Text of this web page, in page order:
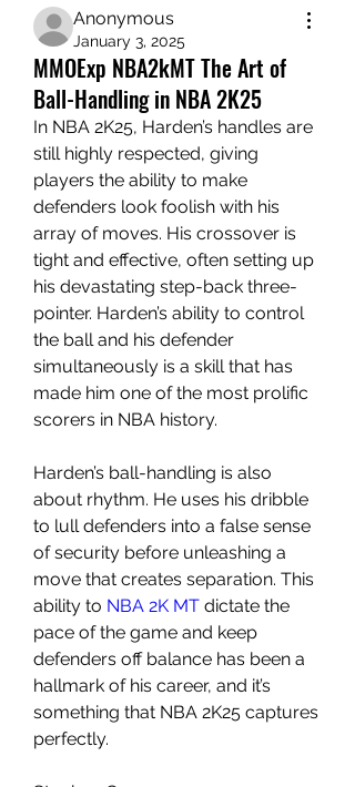
Anonymous
January 3, 2025
MMOExp NBA2kMT The Art of
Ball-Handling in NBA 2K25
In NBA 2K25, Harden’s handles are
still highly respected, giving
players the ability to make
defenders look foolish with his
array of moves. His crossover is
tight and effective, often setting up
his devastating step-back three-
pointer. Harden’s ability to control
the ball and his defender
simultaneously is a skill that has
made him one of the most prolific
scorers in NBA history.
Harden’s ball-handling is also
about rhythm. He uses his dribble
to lull defenders into a false sense
of security before unleashing a
move that creates separation. This
ability to NBA 2K MT dictate the
pace of the game and keep
defenders off balance has been a
hallmark of his career, and it’s
something that NBA 2K25 captures
perfectly.